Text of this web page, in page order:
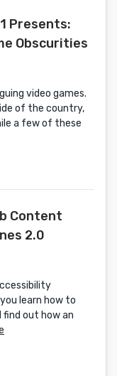
Presents:
Obscurities
video games.
of the country,
a few of these
Content
2.0
learn how to
find out how an